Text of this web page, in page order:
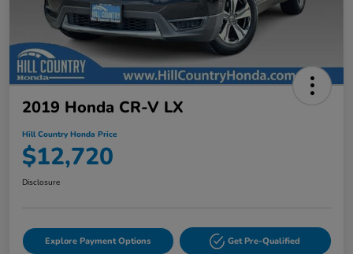
2019 Honda CR-V LX
Hill Country Honda Price
$12,720
Disclosure
Explore Payment Options Get Pre-Qualified